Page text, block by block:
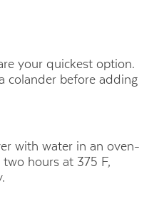
your quickest option.
colander before adding
with water in an oven-
hours at 375 F,